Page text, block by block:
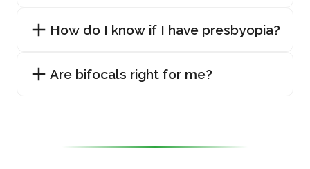
How do I know if I have presbyopia?
Are bifocals right for me?